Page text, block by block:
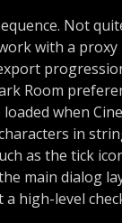
Not
with a
Room
when
in
as the tick
main dialog
high-level